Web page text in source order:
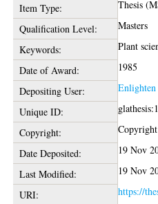
Item Type:
Thesis
Qualification Level:
Masters
Keywords:
Plant
Date of Award:
1985
Depositing User:
Enlighten
Unique ID:
Copyright:
Date Deposited:
19 Nov
Last Modified:
19 Nov
URI:
https://